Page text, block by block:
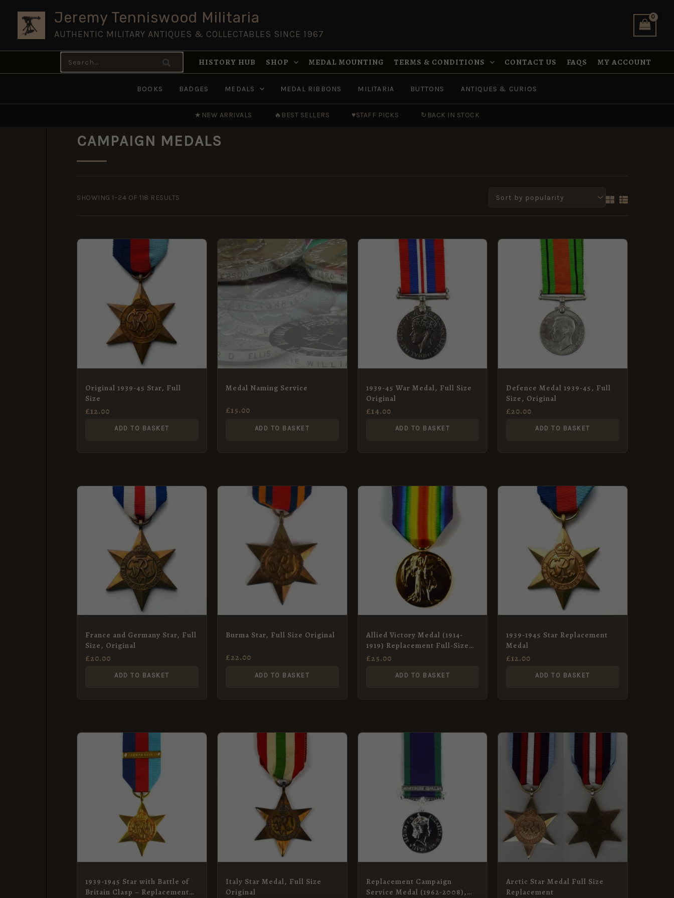
content
Jeremy Tenniswood Militaria
AUTHENTIC MILITARY ANTIQUES & COLLECTABLES SINCE 1967
Search
for:
HISTORY HUB SHOP MEDAL MOUNTING TERMS & CONDITIONS CONTACT US FAQS MY ACCOUNT
BOOKS BADGES MEDALS MEDAL RIBBONS MILITARIA BUTTONS ANTIQUES & CURIOS
★ NEW ARRIVALS 🔥 BEST SELLERS ♥STAFF PICKS ↻ BACK IN STOCK
CAMPAIGN MEDALS
SHOWING 1–24 OF 118 RESULTS
Original 1939-45 Star, Full
Size
£12.00
ADD TO BASKET
Medal Naming Service
£15.00
ADD TO BASKET
1939-45 War Medal, Full Size
Original
£14.00
ADD TO BASKET
Defence Medal 1939-45, Full
Size, Original
£20.00
ADD TO BASKET
France and Germany Star, Full
Size, Original
£20.00
ADD TO BASKET
Burma Star, Full Size Original
£22.00
ADD TO BASKET
Allied Victory Medal (1914-
1919) Replacement Full-Size
Medal
£25.00
ADD TO BASKET
1939-1945 Star Replacement
Medal
£12.00
ADD TO BASKET
1939-1945 Star with Battle of
Britain Clasp – Replacement
Italy Star Medal, Full Size
Original
Replacement Campaign
Service Medal (1962-2008),
Arctic Star Medal Full Size
Replacement